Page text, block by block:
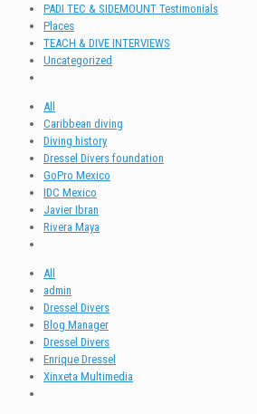
PADI TEC & SIDEMOUNT Testimonials
Places
TEACH & DIVE INTERVIEWS
Uncategorized
All
Caribbean diving
Diving history
Dressel Divers foundation
GoPro Mexico
IDC Mexico
Javier Ibran
Rivera Maya
All
admin
Dressel Divers
Blog Manager
Dressel Divers
Enrique Dressel
Xinxeta Multimedia